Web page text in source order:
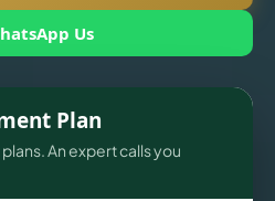
Us
Plan
An expert calls you